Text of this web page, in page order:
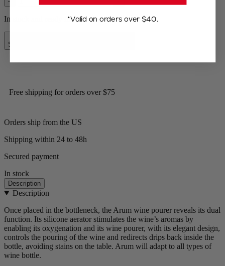
In stock and ready for delivery.
Special Price
Free shipping for orders over $75
Orders ship from the US
Shipping within 24 to 48h
Secured payment
In stock
Description
Description
Once placed in the bottleneck, the Arum wine pourer reveals its dual
function. Its silicone aerator stimulates the wine’s aromas by
enabling its oxygenation and its wine pourer, with its elegant design,
controls the pouring of the wine and redirects drips back inside the
bottle, avoiding stains on the table. Arum will adapt to all types of
wine bottle.
*Valid on orders over $40.